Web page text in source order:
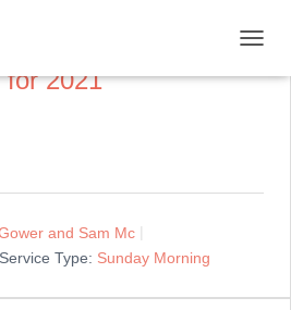
for 2021
and Sam Mc
Service Type: Sunday Morning